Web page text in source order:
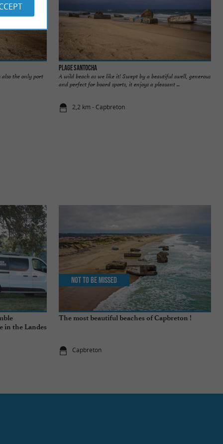
the only port
Plage Santocha
A wild beach as we like it! Swept by a beautiful swell, generous
and perfect for board sports, it enjoys a pleasant ...
2,2 km - Capbreton
in the Landes
The most beautiful beaches of Capbreton !
Capbreton
Not to be missed